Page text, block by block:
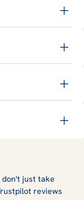
just take
reviews